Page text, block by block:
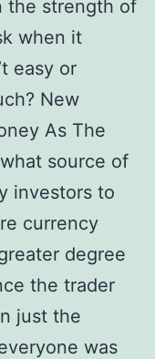
the strength of
when it
easy or
New
As The
source of
investors to
currency
degree
the trader
just the
was